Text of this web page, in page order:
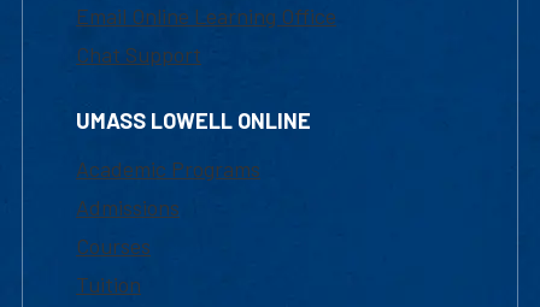
Email Online Learning Office
Chat Support
UMASS LOWELL ONLINE
Academic Programs
Admissions
Courses
Tuition